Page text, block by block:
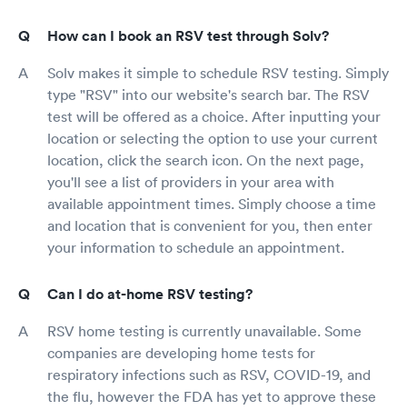
How can I book an RSV test through Solv?
Solv makes it simple to schedule RSV testing. Simply
type "RSV" into our website's search bar. The RSV
test will be offered as a choice. After inputting your
location or selecting the option to use your current
location, click the search icon. On the next page,
you'll see a list of providers in your area with
available appointment times. Simply choose a time
and location that is convenient for you, then enter
your information to schedule an appointment.
Can I do at-home RSV testing?
RSV home testing is currently unavailable. Some
companies are developing home tests for
respiratory infections such as RSV, COVID-19, and
the flu, however the FDA has yet to approve these